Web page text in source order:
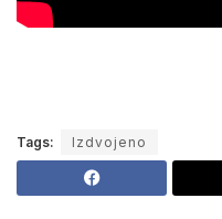
Tags: Izdvojeno